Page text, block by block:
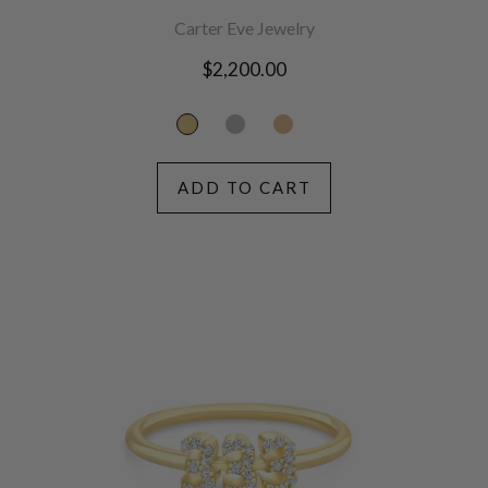
Carter Eve Jewelry
Regular
$2,200.00
ADD TO CART